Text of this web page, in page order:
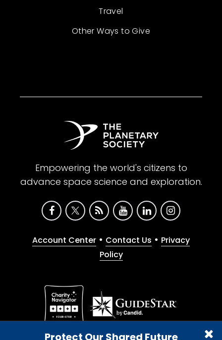
Protect Our Shared Future
Travel
Other Ways to Give
Empowering the world's citizens to
advance space science and exploration.
Account Center • Contact Us • Privacy
Policy
Give with confidence. The Planetary Society is a